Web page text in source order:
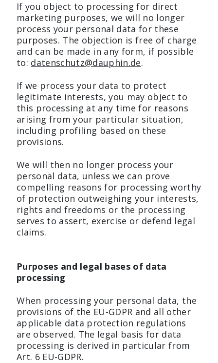
If you object to processing for direct
marketing purposes, we will no longer
process your personal data for these
purposes. The objection is free of charge
and can be made in any form, if possible
to: datenschutz@dauphin.de.
If we process your data to protect
legitimate interests, you may object to
this processing at any time for reasons
arising from your particular situation,
including profiling based on these
provisions.
We will then no longer process your
personal data, unless we can prove
compelling reasons for processing worthy
of protection outweighing your interests,
rights and freedoms or the processing
serves to assert, exercise or defend legal
claims.
Purposes and legal bases of data
processing
When processing your personal data, the
provisions of the EU-GDPR and all other
applicable data protection regulations
are observed. The legal basis for data
processing is derived in particular from
Art. 6 EU-GDPR.